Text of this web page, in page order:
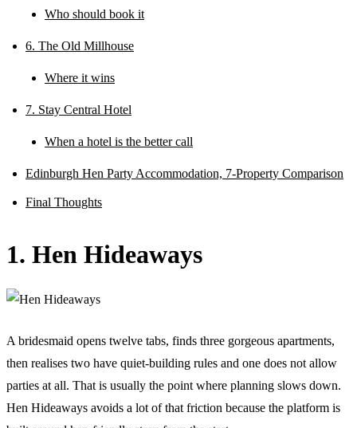
Who should book it
6. The Old Millhouse
Where it wins
7. Stay Central Hotel
When a hotel is the better call
Edinburgh Hen Party Accommodation, 7-Property Comparison
Final Thoughts
1. Hen Hideaways
A bridesmaid opens twelve tabs, finds three gorgeous apartments,
then realises two have quiet-building rules and one does not allow
parties at all. That is usually the point where planning slows down.
Hen Hideaways avoids a lot of that friction because the platform is